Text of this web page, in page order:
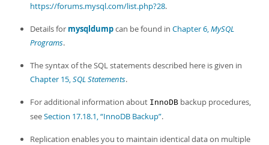
https://forums.mysql.com/list.php?28.
Details for mysqldumpcan be found in Chapter 6,MySQL
Programs.
The syntax of the SQL statements described here is given in
Chapter 15,SQL Statements.
For additional information about InnoDB backup procedures,
seeSection 17.18.1, “InnoDB Backup”.
Replication enables you to maintain identical data on multiple